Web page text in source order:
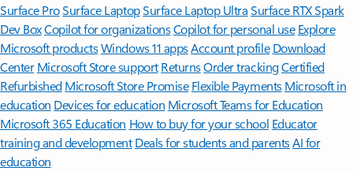
Surface ProSurface LaptopSurface Laptop UltraSurface RTX Spark
Dev BoxCopilot for organizationsCopilot for personal use Explore
Microsoft productsWindows 11 appsAccount profile Download
Center Microsoft Store support ReturnsOrder trackingCertified
Refurbished Microsoft Store Promise Flexible Payments Microsoft in
education Devices for education Microsoft Teams for Education
Microsoft 365 Education How to buy for your school Educator
training and development Deals for students and parentsAI for
education